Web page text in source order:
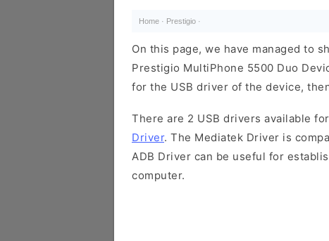
Home · Prestigio ·
On this page, we have managed to
Prestigio MultiPhone 5500 Duo
for the USB driver of the device,
There are 2 USB drivers available
Driver. The Mediatek Driver is
ADB Driver can be useful for
computer.